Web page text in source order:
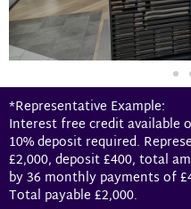
*Representative Example:
Interest free credit available
10% deposit required.
£2,000, deposit £400, total
by 36 monthly payments of
Total payable £2,000.